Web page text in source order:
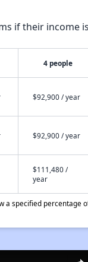
if their income
4 people
$92,900 / year
$92,900 / year
$111,480 /
year
a specified percentage